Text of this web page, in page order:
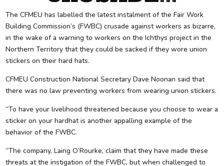
The CFMEU has labelled the latest instalment of the Fair Work
Building Commission’s (FWBC) crusade against workers as bizarre,
in the wake of a warning to workers on the Ichthys project in the
Northern Territory that they could be sacked if they wore union
stickers on their hard hats.
CFMEU Construction National Secretary Dave Noonan said that
there was no law preventing workers from wearing union stickers.
“To have your livelihood threatened because you choose to wear a
sticker on your hardhat is another appalling example of the
behavior of the FWBC.
“The company, Laing O’Rourke, claim that they have made these
threats at the instigation of the FWBC, but when challenged to